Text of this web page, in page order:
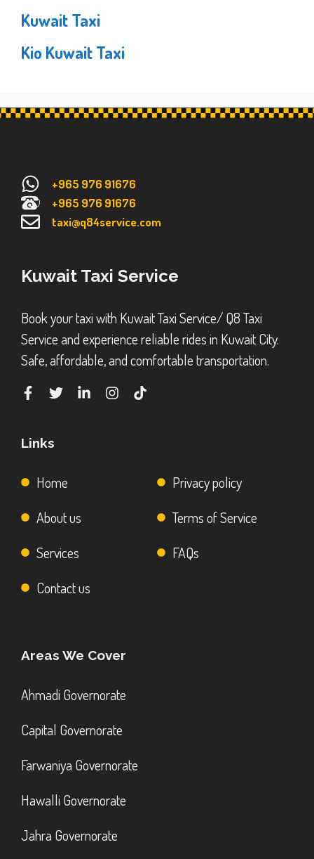
Kuwait Taxi
Kio Kuwait Taxi
+965 976 91676
+965 976 91676
taxi@q84service.com
Kuwait Taxi Service
Book your taxi with Kuwait Taxi Service/ Q8 Taxi
Service and experience reliable rides in Kuwait City.
Safe, affordable, and comfortable transportation.
Links
Home
About us
Services
Contact us
Privacy policy
Terms of Service
FAQs
Areas We Cover
Ahmadi Governorate
Capital Governorate
Farwaniya Governorate
Hawalli Governorate
Jahra Governorate